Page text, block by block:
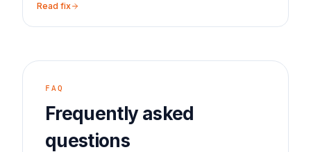
Read fix
FAQ
Frequently asked
questions